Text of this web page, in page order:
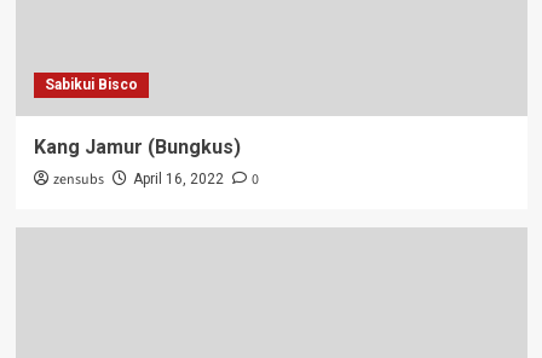
Sabikui Bisco
Kang Jamur (Bungkus)
zensubs April 16, 2022 0